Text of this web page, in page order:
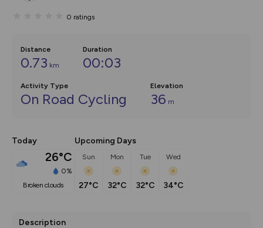
0 ratings
Distance
0.73 km
Duration
00:03
Activity Type
On Road Cycling
Elevation
36 m
Today
26°C
0%
broken clouds
Upcoming Days
Sun
27°C
Mon
32°C
Tue
32°C
Wed
34°C
Description
map by toggling Pins and
Community Alerts.